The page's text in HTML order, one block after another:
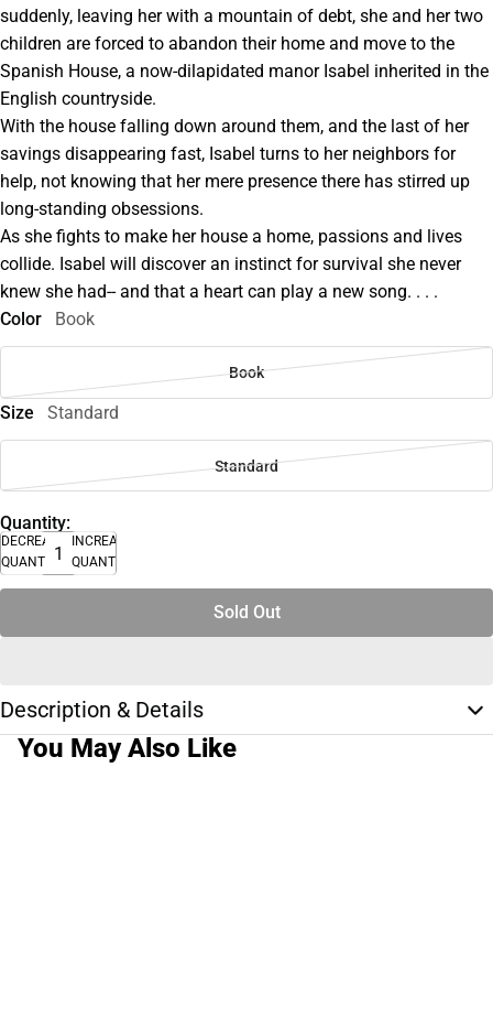
suddenly, leaving her with a mountain of debt, she and her two
children are forced to abandon their home and move to the
Spanish House, a now-dilapidated manor Isabel inherited in the
English countryside.
With the house falling down around them, and the last of her
savings disappearing fast, Isabel turns to her neighbors for
help, not knowing that her mere presence there has stirred up
long-standing obsessions.
As she fights to make her house a home, passions and lives
collide. Isabel will discover an instinct for survival she never
knew she had-- and that a heart can play a new song. . . .
Color
Book
Book
Size Standard
Standard
Quantity:
DECREASE
QUANTITY
INCREASE
QUANTITY
Sold Out
Description & Details
You May Also Like